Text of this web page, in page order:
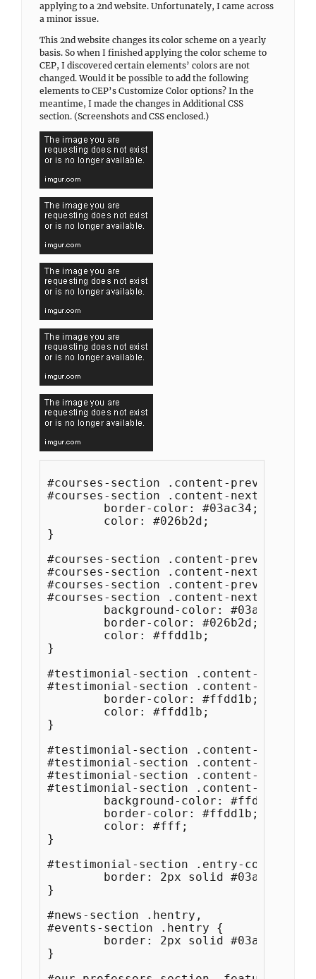
applying to a 2nd website. Unfortunately, I came across
a minor issue.
This 2nd website changes its color scheme on a yearly
basis. So when I finished applying the color scheme to
CEP, I discovered certain elements’ colors are not
changed. Would it be possible to add the following
elements to CEP’s Customize Color options? In the
meantime, I made the changes in Additional CSS
section. (Screenshots and CSS enclosed.)
#courses-section .content-prev,
#courses-section .content-next {
}
#courses-section .content-prev:hover,
#courses-section .content-next:hover,
#courses-section .content-prev:focus,
#courses-section .content-next:focus {
}
#testimonial-section .content-prev,
#testimonial-section .content-next {
}
#testimonial-section .content-
#testimonial-section .content-
#testimonial-section .content-
#testimonial-section .content-
}
#testimonial-section .entry-container
}
#news-section .hentry,
#events-section .hentry {
}